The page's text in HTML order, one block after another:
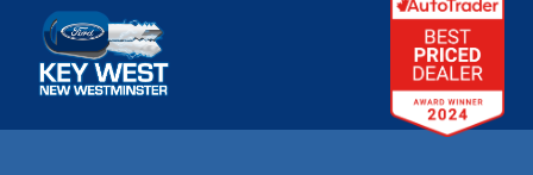
Key West Ford